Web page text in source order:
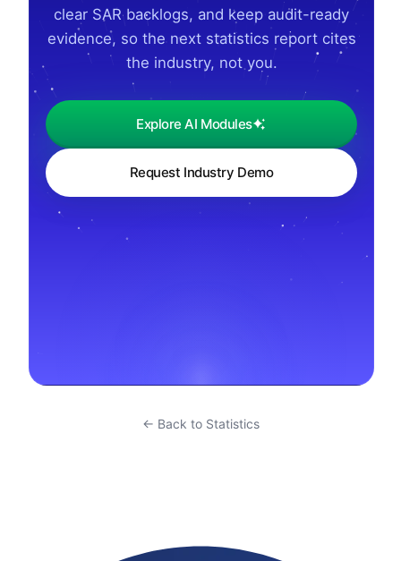
clear SAR backlogs, and keep audit-ready
evidence, so the next statistics report cites
the industry, not you.
Explore AI Modules
Request Industry Demo
← Back to Statistics